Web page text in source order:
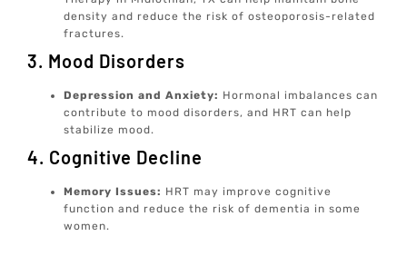
density and reduce the risk of osteoporosis-related
fractures.
3. Mood Disorders
Depression and Anxiety: Hormonal imbalances can
contribute to mood disorders, and HRT can help
stabilize mood.
4. Cognitive Decline
Memory Issues: HRT may improve cognitive
function and reduce the risk of dementia in some
women.